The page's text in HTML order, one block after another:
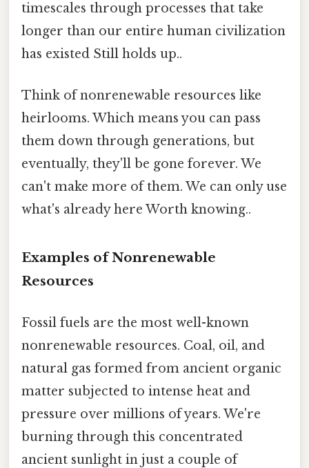
timescales through processes that take
longer than our entire human civilization
has existed Still holds up..
Think of nonrenewable resources like
heirlooms. Which means you can pass
them down through generations, but
eventually, they'll be gone forever. We
can't make more of them. We can only use
what's already here Worth knowing..
Examples of Nonrenewable
Resources
Fossil fuels are the most well-known
nonrenewable resources. Coal, oil, and
natural gas formed from ancient organic
matter subjected to intense heat and
pressure over millions of years. We're
burning through this concentrated
ancient sunlight in just a couple of